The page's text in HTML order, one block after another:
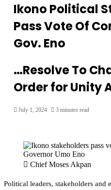
Ikono Political
Pass Vote Of
Gov. Eno
…Resolve To
Order for Unity
July 1, 2024 3 minutes read
Chief Moses Akpan
Political leaders, stakeholders and